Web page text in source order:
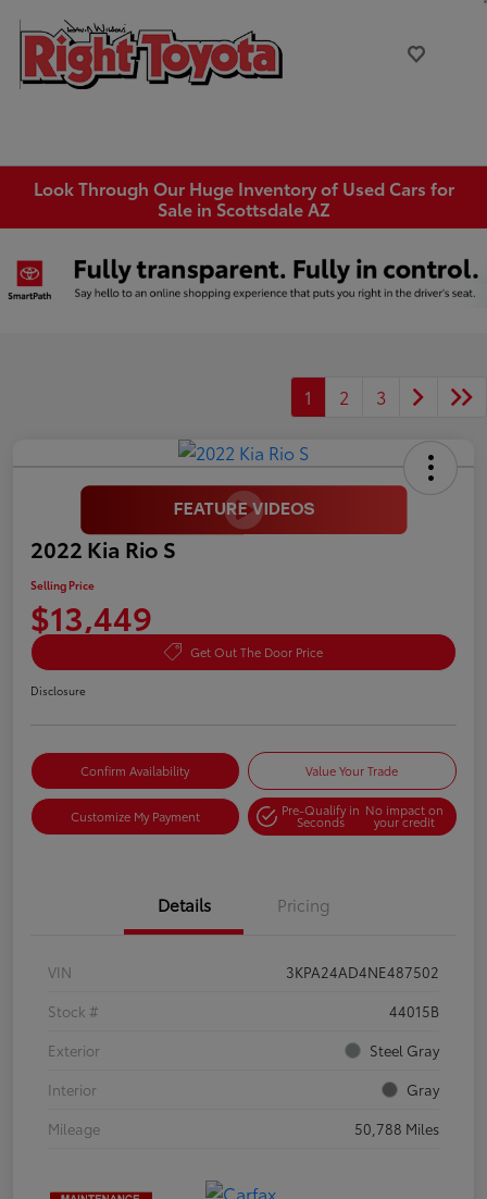
Look Through Our Huge Inventory of Used Cars for
Sale in Scottsdale AZ
1 2 3
2022 Kia Rio S
Selling Price
$13,449
Get Out The Door Price
Disclosure
Confirm Availability Value Your Trade
Customize My Payment Pre-Qualify in
Seconds
No impact on
your credit
Details Pricing
VIN
3KPA24AD4NE487502
Stock #
44015B
Exterior
Steel Gray
Interior
Gray
Mileage
50,788 Miles